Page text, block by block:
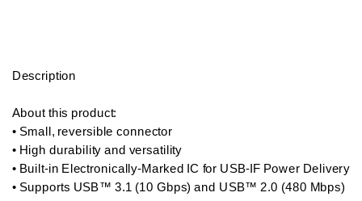
Description
About this product:
• Small, reversible connector
• High durability and versatility
• Built-in Electronically-Marked IC for USB-IF Power Delivery
• Supports USB™ 3.1 (10 Gbps) and USB™ 2.0 (480 Mbps)